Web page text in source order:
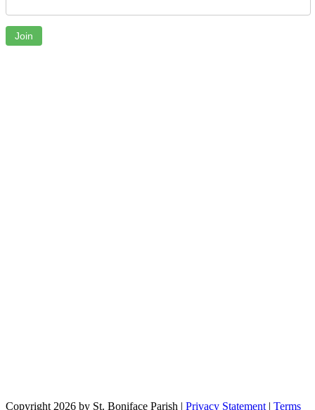
Join
Copyright 2026 by St. Boniface Parish | Privacy Statement | Terms